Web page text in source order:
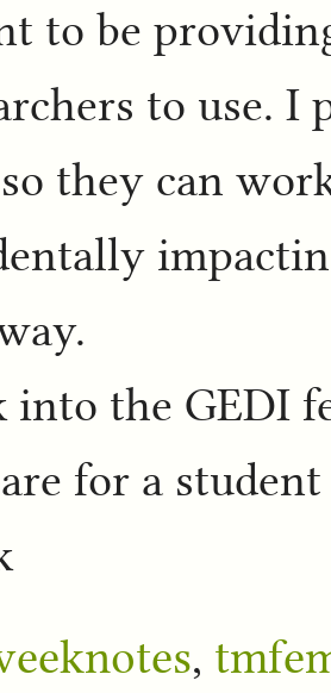
to be
to use.
they can
into the GEDI
for a
,